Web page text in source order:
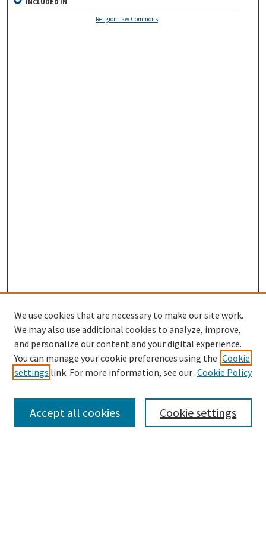
Religion Law Commons
Search
We use cookies that are necessary to make our site work.
We may also use additional cookies to analyze, improve,
and personalize our content and your digital experience.
You can manage your cookie preferences using the Cookie
settings link. For more information, see our Cookie Policy
Cookie settings
Accept all cookies